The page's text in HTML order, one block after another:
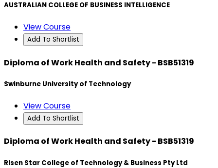
AUSTRALIAN COLLEGE OF BUSINESS INTELLIGENCE
View Course
Add To Shortlist
Diploma of Work Health and Safety - BSB51319
Swinburne University of Technology
View Course
Add To Shortlist
Diploma of Work Health and Safety - BSB51319
Risen Star College of Technology & Business Pty Ltd